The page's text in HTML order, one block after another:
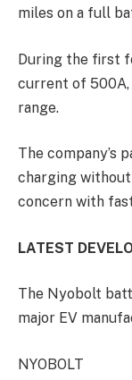
miles on a full
During the first
current of 500A,
range.
The company’s
charging
concern with
LATEST
The Nyobolt
major EV
NYOBOLT